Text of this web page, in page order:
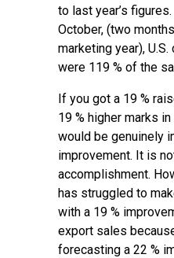
to last year’s
October, (two
marketing year),
were 119 % of the
If you got a 19 %
19 % higher marks
would be genuinely
improvement. It is
accomplishment.
has struggled to
with a 19 %
export sales
forecasting a 22 %